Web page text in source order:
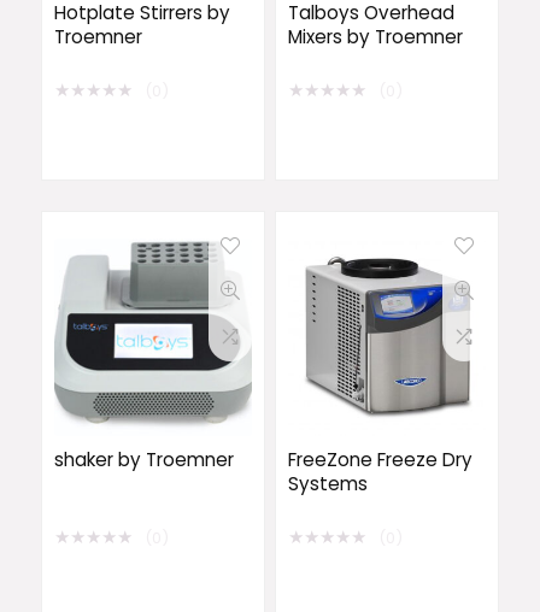
Hotplate Stirrers by
Troemner
★★★★★
Talboys Overhead
Mixers by Troemner
★★★★★
shaker by Troemner
★★★★★
FreeZone Freeze Dry
Systems
★★★★★